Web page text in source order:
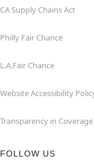
CA Supply Chains Act
Philly Fair Chance
L.A.Fair Chance
Website Accessibility
Transparency in Coverage
FOLLOW US